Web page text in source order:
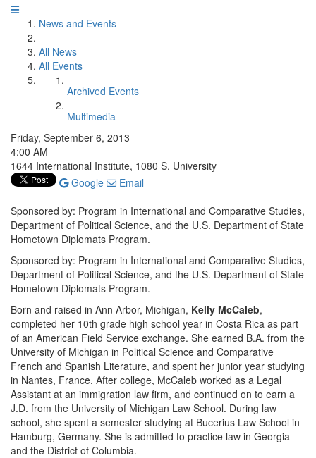
News and Events
All News
All Events
Archived Events
Multimedia
Friday, September 6, 2013
4:00 AM
1644 International Institute, 1080 S. University
Google
Email
Sponsored by: Program in International and Comparative Studies,
Department of Political Science, and the U.S. Department of State
Hometown Diplomats Program.
Sponsored by: Program in International and Comparative Studies,
Department of Political Science, and the U.S. Department of State
Hometown Diplomats Program.
Born and raised in Ann Arbor, Michigan, Kelly McCaleb,
completed her 10th grade high school year in Costa Rica as part
of an American Field Service exchange. She earned B.A. from the
University of Michigan in Political Science and Comparative
French and Spanish Literature, and spent her junior year studying
in Nantes, France. After college, McCaleb worked as a Legal
Assistant at an immigration law firm, and continued on to earn a
J.D. from the University of Michigan Law School. During law
school, she spent a semester studying at Bucerius Law School in
Hamburg, Germany. She is admitted to practice law in Georgia
and the District of Columbia.